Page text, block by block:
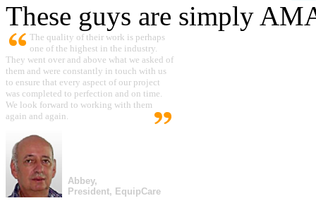
These guys are simply
The quality of their work is perhaps
one of the highest in the industry.
They went over and above what we asked of
them and were constantly in touch with us
to ensure that every aspect of our project
was completed to perfection and on time.
We look forward to working with them
again and again.
Abbey,
President, EquipCare